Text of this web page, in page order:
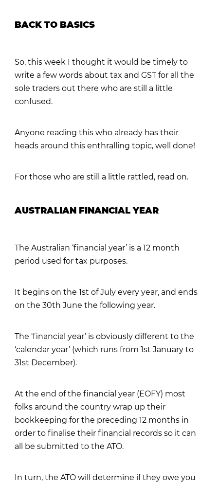
BACK TO BASICS
So, this week I thought it would be timely to
write a few words about tax and GST for all the
sole traders out there who are still a little
confused.
Anyone reading this who already has their
heads around this enthralling topic, well done!
For those who are still a little rattled, read on.
AUSTRALIAN FINANCIAL YEAR
The Australian ‘financial year’ is a 12 month
period used for tax purposes.
It begins on the 1st of July every year, and ends
on the 30th June the following year.
The ‘financial year’ is obviously different to the
‘calendar year’ (which runs from 1st January to
31st December).
At the end of the financial year (EOFY) most
folks around the country wrap up their
bookkeeping for the preceding 12 months in
order to finalise their financial records so it can
all be submitted to the ATO.
In turn, the ATO will determine if they owe you